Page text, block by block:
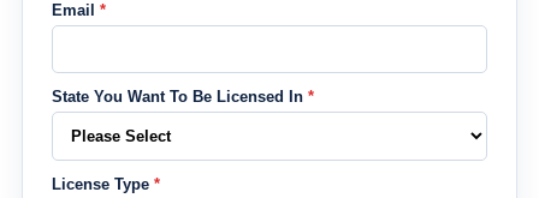
Email *
State You Want To Be Licensed In *
License Type *